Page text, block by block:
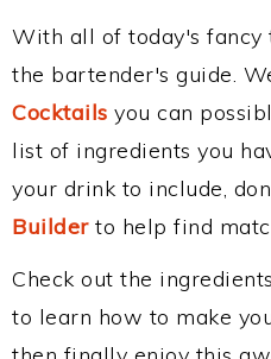
With all of today's fancy
the bartender's guide.
Cocktails you can
list of ingredients you
your drink to include,
Builderto help find
Check out the
to learn how to make